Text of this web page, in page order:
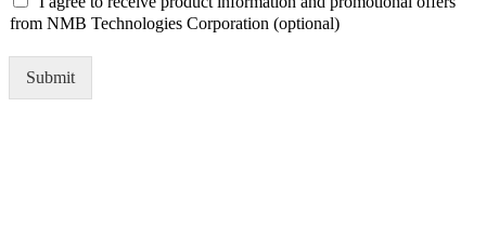
h
from NMB Technologies Corporation (optional)
Submit